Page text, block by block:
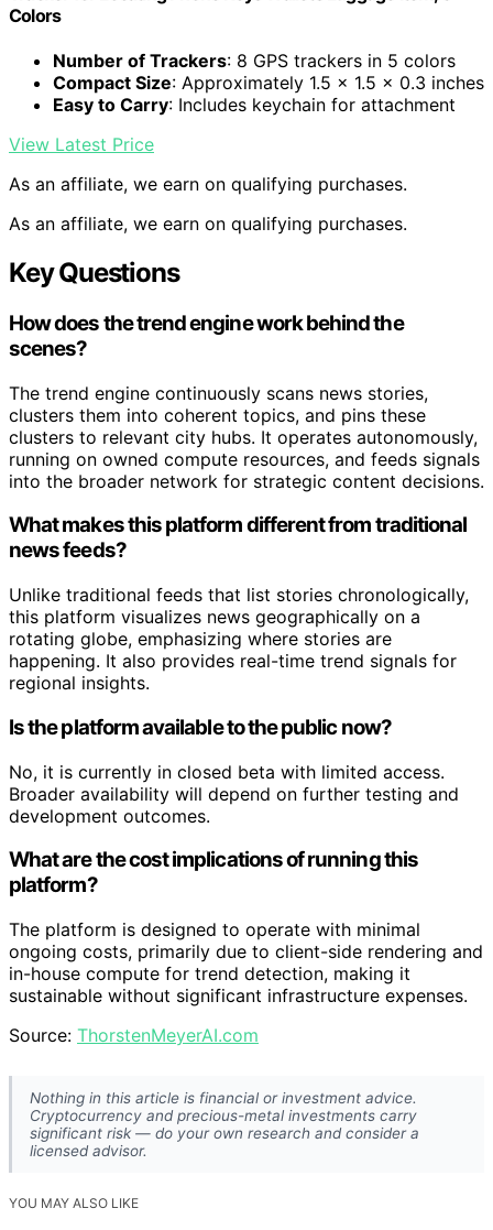
Colors
Number of Trackers: 8 GPS trackers in 5 colors
Compact Size: Approximately 1.5 x 1.5 x 0.3 inches
Easy to Carry: Includes keychain for attachment
View Latest Price
As an affiliate, we earn on qualifying purchases.
As an affiliate, we earn on qualifying purchases.
Key Questions
How does the trend engine work behind the
scenes?
The trend engine continuously scans news stories,
clusters them into coherent topics, and pins these
clusters to relevant city hubs. It operates autonomously,
running on owned compute resources, and feeds signals
into the broader network for strategic content decisions.
What makes this platform different from traditional
news feeds?
Unlike traditional feeds that list stories chronologically,
this platform visualizes news geographically on a
rotating globe, emphasizing where stories are
happening. It also provides real-time trend signals for
regional insights.
Is the platform available to the public now?
No, it is currently in closed beta with limited access.
Broader availability will depend on further testing and
development outcomes.
What are the cost implications of running this
platform?
The platform is designed to operate with minimal
ongoing costs, primarily due to client-side rendering and
in-house compute for trend detection, making it
sustainable without significant infrastructure expenses.
Source: ThorstenMeyerAI.com
Nothing in this article is financial or investment advice.
Cryptocurrency and precious-metal investments carry
significant risk — do your own research and consider a
licensed advisor.
YOU MAY ALSO LIKE